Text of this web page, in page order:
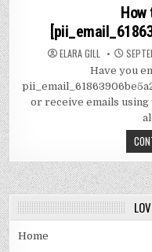
in
ELARA GILL
Have you
or receive emails using
Home